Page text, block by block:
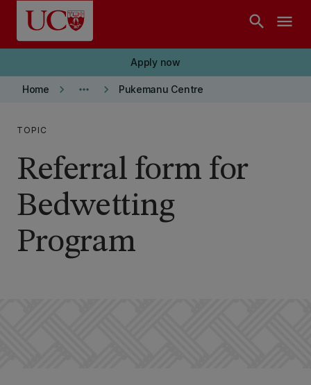
Skip to main content
search menu
Apply now
Home keyboard_arrow_right more_horiz keyboard_arrow_right Pukemanu Centre
TOPIC
Referral form for
Bedwetting
Program